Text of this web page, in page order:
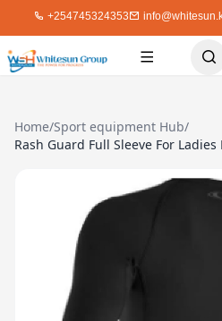
+254745324353
Home/Sport equipment Hub/